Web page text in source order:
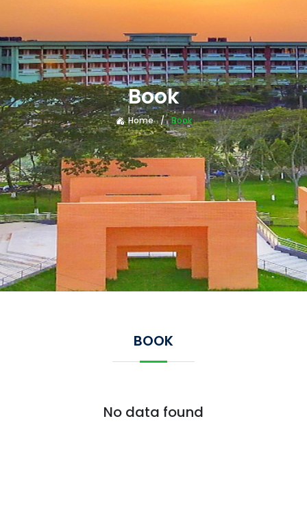
Book
Home Book
BOOK
No data found